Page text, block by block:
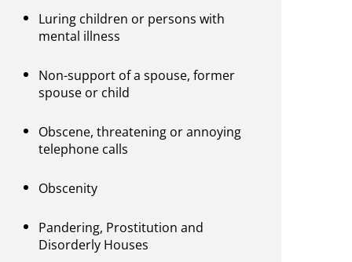
Luring children or persons with
mental illness
Non-support of a spouse, former
spouse or child
Obscene, threatening or annoying
telephone calls
Obscenity
Pandering, Prostitution and
Disorderly Houses